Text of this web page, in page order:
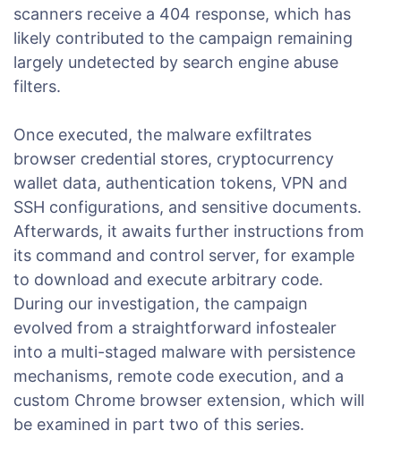
scanners receive a 404 response, which has
likely contributed to the campaign remaining
largely undetected by search engine abuse
filters.
Once executed, the malware exfiltrates
browser credential stores, cryptocurrency
wallet data, authentication tokens, VPN and
SSH configurations, and sensitive documents.
Afterwards, it awaits further instructions from
its command and control server, for example
to download and execute arbitrary code.
During our investigation, the campaign
evolved from a straightforward infostealer
into a multi-staged malware with persistence
mechanisms, remote code execution, and a
custom Chrome browser extension, which will
be examined in part two of this series.